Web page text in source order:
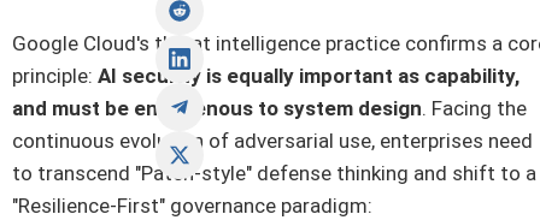
Google Cloud's threat intelligence practice confirms a
principle: AI security is equally important as capability,
and must be endogenous to system design. Facing the
continuous evolution of adversarial use, enterprises need
to transcend "Patch-style" defense thinking and shift to a
"Resilience-First" governance paradigm: